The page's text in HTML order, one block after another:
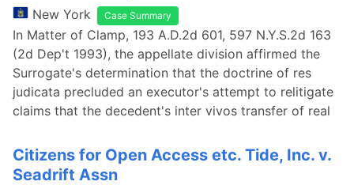
New York Case Summary
In Matter of Clamp, 193 A.D.2d 601, 597 N.Y.S.2d 163
(2d Dep't 1993), the appellate division affirmed the
Surrogate's determination that the doctrine of res
judicata precluded an executor's attempt to relitigate
claims that the decedent's inter vivos transfer of real
Citizens for Open Access etc. Tide, Inc. v.
Seadrift Assn